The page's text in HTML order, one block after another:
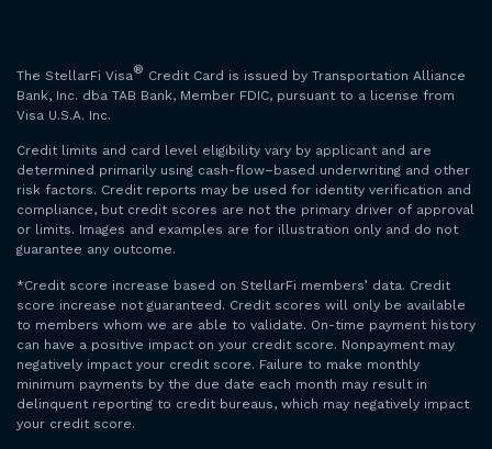
The StellarFi Visa® Credit Card is issued by Transportation Alliance
Bank, Inc. dba TAB Bank, Member FDIC, pursuant to a license from
Visa U.S.A. Inc.
Credit limits and card level eligibility vary by applicant and are
determined primarily using cash-flow–based underwriting and other
risk factors. Credit reports may be used for identity verification and
compliance, but credit scores are not the primary driver of approval
or limits. Images and examples are for illustration only and do not
guarantee any outcome.
*Credit score increase based on StellarFi members’ data. Credit
score increase not guaranteed. Credit scores will only be available
to members whom we are able to validate. On-time payment history
can have a positive impact on your credit score. Nonpayment may
negatively impact your credit score. Failure to make monthly
minimum payments by the due date each month may result in
delinquent reporting to credit bureaus, which may negatively impact
your credit score.